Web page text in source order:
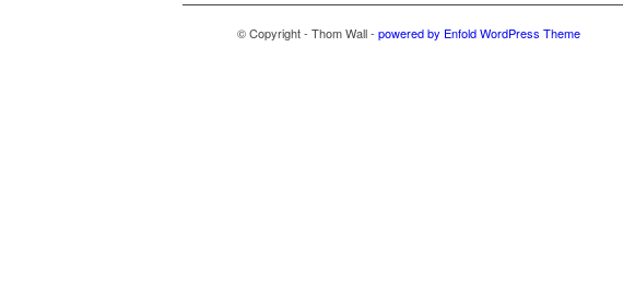
© Copyright - Thom Wall - powered by Enfold WordPress Theme